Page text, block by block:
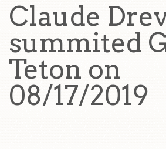
Claude
summited
Teton on
08/17/2019